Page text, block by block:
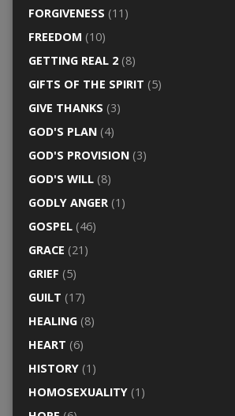
FORGIVENESS (11)
FREEDOM (10)
GETTING REAL 2(8)
GIFTS OF THE SPIRIT (5)
GIVE THANKS (3)
GOD'S PLAN(4)
GOD'S PROVISION(3)
GOD'S WILL(8)
GODLY ANGER(1)
GOSPEL(46)
GRACE (21)
GRIEF (5)
GUILT (17)
HEALING(8)
HEART (6)
HISTORY(1)
HOMOSEXUALITY(1)